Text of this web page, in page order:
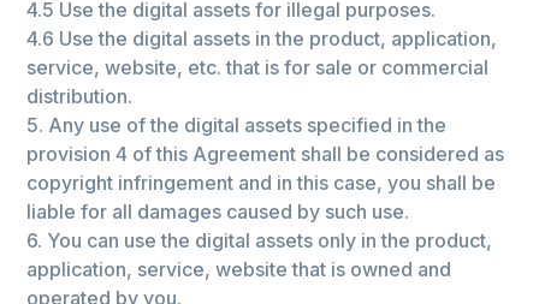
4.5 Use the digital assets for illegal purposes.
4.6 Use the digital assets in the product, application,
service, website, etc. that is for sale or commercial
distribution.
5. Any use of the digital assets specified in the
provision 4 of this Agreement shall be considered as
copyright infringement and in this case, you shall be
liable for all damages caused by such use.
6. You can use the digital assets only in the product,
application, service, website that is owned and
operated by you.